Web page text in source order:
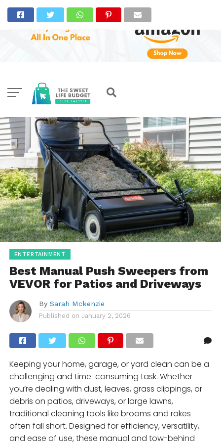
ENTERTAINMENT
Best Manual Push Sweepers from
VEVOR for Patios and Driveways
By Sarah Mckenzie
Published on January 2, 2026
Keeping your home, garage, or yard clean can be a
challenging and time-consuming task. Whether
you’re dealing with dust, leaves, grass clippings, or
debris on patios, driveways, or large lawns,
traditional cleaning tools like brooms and rakes
often fall short. Designed for efficiency, versatility,
and ease of use, these manual and tow-behind